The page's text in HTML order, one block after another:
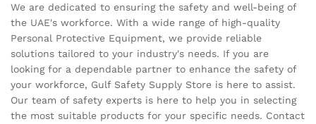
We are dedicated to ensuring the safety and well-being of
the UAE's workforce. With a wide range of high-quality
Personal Protective Equipment, we provide reliable
solutions tailored to your industry's needs. If you are
looking for a dependable partner to enhance the safety of
your workforce, Gulf Safety Supply Store is here to assist.
Our team of safety experts is here to help you in selecting
the most suitable products for your specific needs. Contact